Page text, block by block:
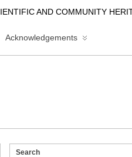
AND COMMUNITY
Acknowledgements
Search